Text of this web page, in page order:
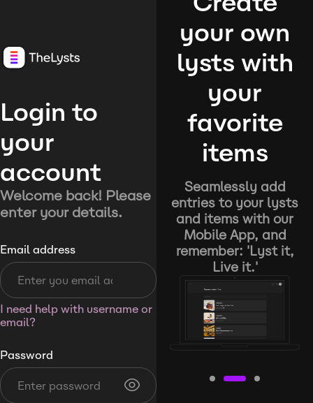
Login to
your
account
Welcome back! Please
enter your details.
Email address
I need help with username or
email?
Password
your own
lysts with
your
favorite
items
Seamlessly add
entries to your lysts
and items with our
Mobile App, and
remember: 'Lyst it,
Live it.'